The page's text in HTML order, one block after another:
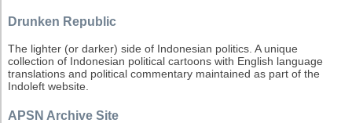
Drunken Republic
The lighter (or darker) side of Indonesian politics. A unique
collection of Indonesian political cartoons with English language
translations and political commentary maintained as part of the
Indoleft website.
APSN Archive Site